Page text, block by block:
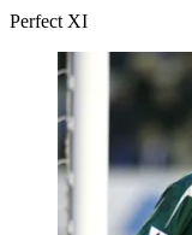
Perfect XI